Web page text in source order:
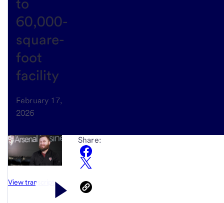
to
60,000-
square-
foot
facility
February 17,
2026
View transcript
Share: